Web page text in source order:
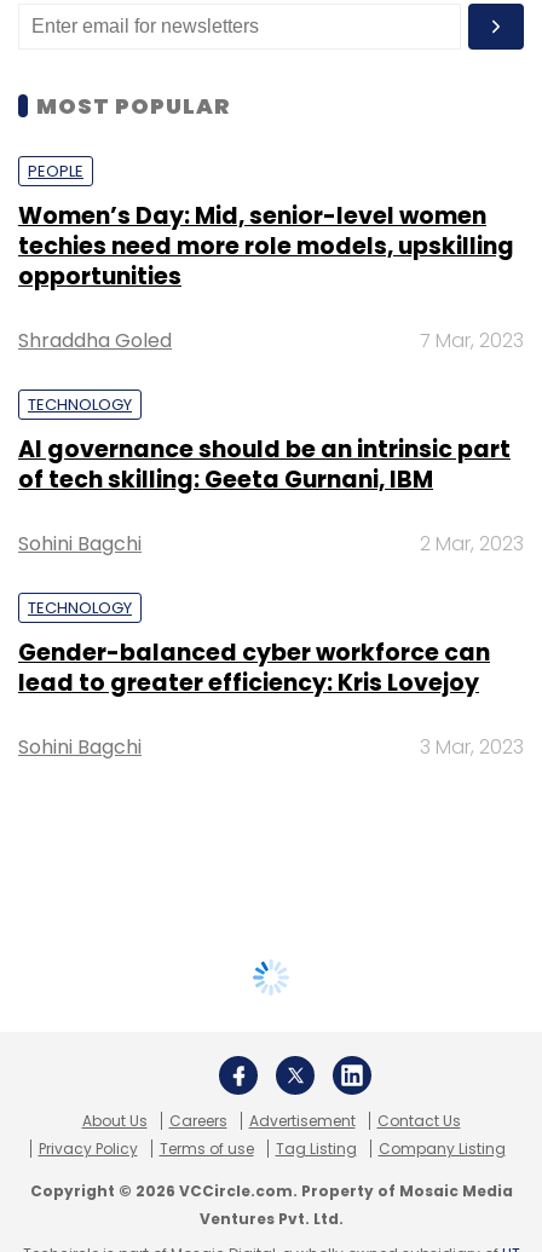
MOST POPULAR
PEOPLE
Women’s Day: Mid, senior-level women
techies need more role models, upskilling
opportunities
Shraddha Goled 7 Mar, 2023
TECHNOLOGY
AI governance should be an intrinsic part
of tech skilling: Geeta Gurnani, IBM
Sohini Bagchi 2 Mar, 2023
TECHNOLOGY
Gender-balanced cyber workforce can
lead to greater efficiency: Kris Lovejoy
Sohini Bagchi 3 Mar, 2023
About Us Careers Advertisement
Contact Us
Privacy Policy
Terms of use Tag Listing Company Listing
Copyright © 2026 VCCircle.com. Property of Mosaic Media
Ventures Pvt. Ltd.